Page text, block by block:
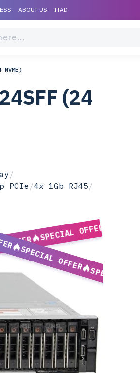
ABOUT US ITAD
NVME)
(24
/
PCIe/4x 1Gb RJ45/
OFFER
SPECIAL OFFER
SPECIAL OFFER
SPECIAL OFFER